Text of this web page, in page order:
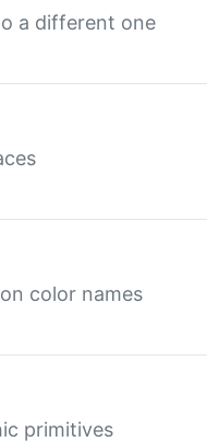
a different one
color names
primitives